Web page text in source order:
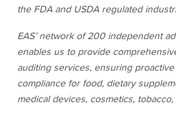
the FDA and USDA regulated
EAS’ network of 200 independent
enables us to provide
auditing services, ensuring
compliance for food, dietary
medical devices, cosmetics, tobacco,